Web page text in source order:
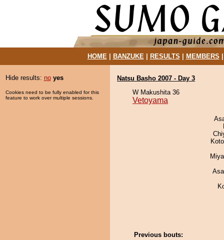
HOME| BANZUKE| RESULTS MEMBERS
Hide results: no yes
Cookies need to be fully enabled for this
feature to work over multiple sessions.
Natsu Basho 2007 - Day 3
W Makushita 36
Vetoyama
Previous bouts: